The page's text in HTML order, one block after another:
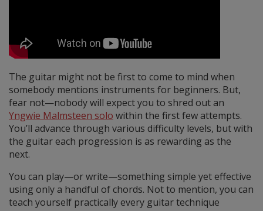
The guitar might not be first to come to mind when
somebody mentions instruments for beginners. But,
fear not—nobody will expect you to shred out an
Yngwie Malmsteen solo within the first few attempts.
You’ll advance through various difficulty levels, but with
the guitar each progression is as rewarding as the
next.
You can play—or write—something simple yet effective
using only a handful of chords. Not to mention, you can
teach yourself practically every guitar technique